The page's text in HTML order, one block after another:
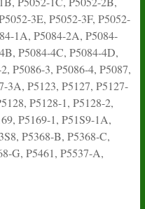
3E, P5052-3F, P5052-
1A, P5084-2A, P5084-
P5084-4C, P5084-4D,
P5086-3, P5086-4, P5087,
3A, P5123, P5127, P5127-
P5128-1, P5128-2,
P5169-1, P51S9-1A,
P5368-B, P5368-C,
G, P5461, P5537-A,